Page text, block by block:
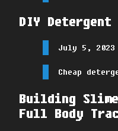
DIY Detergent
July 5, 2023
Cheap
Building
Full Body